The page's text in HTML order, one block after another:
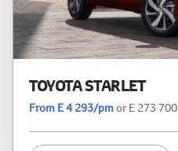
TOYOTA STARLET
From E 4 293/pmor E 273 700